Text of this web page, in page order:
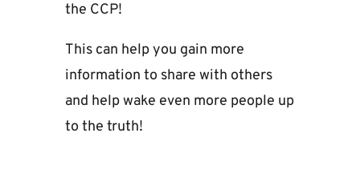
the CCP!
This can help you gain more
information to share with others
and help wake even more people up
to the truth!